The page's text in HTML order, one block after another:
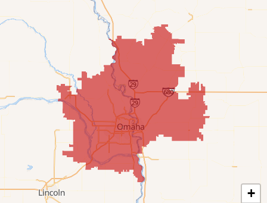
Elkhorn
Fort Calhoun
Fremont
Gretna
Louisville
+